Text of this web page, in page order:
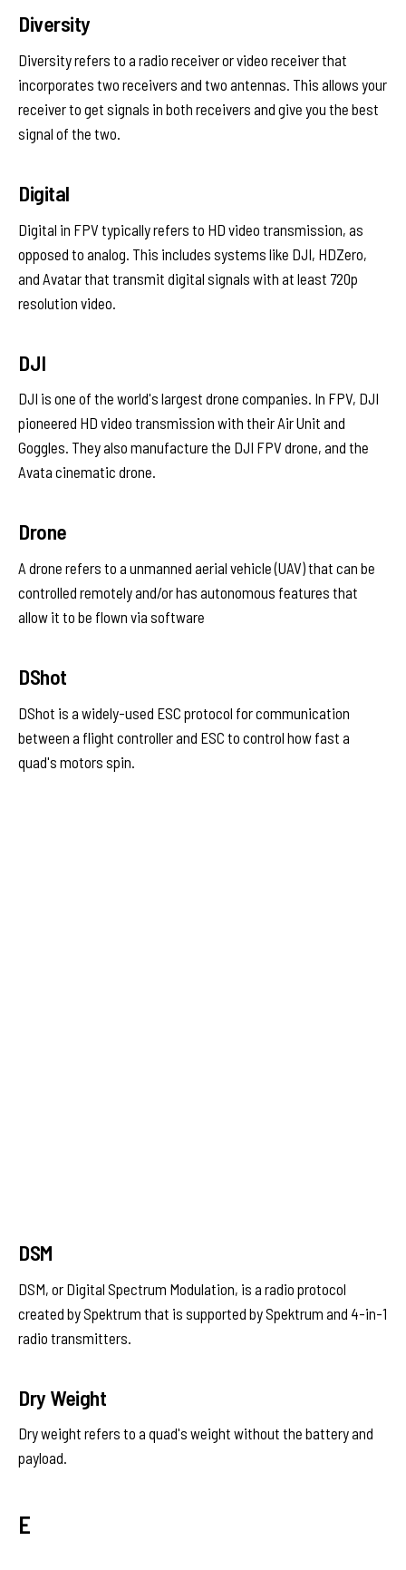
Diversity
Diversity refers to a radio receiver or video receiver that
incorporates two receivers and two antennas. This allows your
receiver to get signals in both receivers and give you the best
signal of the two.
Digital
Digital in FPV typically refers to HD video transmission, as
opposed to analog. This includes systems like DJI, HDZero,
and Avatar that transmit digital signals with at least 720p
resolution video.
DJI
DJI is one of the world's largest drone companies. In FPV, DJI
pioneered HD video transmission with their Air Unit and
Goggles. They also manufacture the DJI FPV drone, and the
Avata cinematic drone.
Drone
A drone refers to a unmanned aerial vehicle (UAV) that can be
controlled remotely and/or has autonomous features that
allow it to be flown via software
DShot
DShot is a widely-used ESC protocol for communication
between a flight controller and ESC to control how fast a
quad's motors spin.
DSM
DSM, or Digital Spectrum Modulation, is a radio protocol
created by Spektrum that is supported by Spektrum and 4-in-1
radio transmitters.
Dry Weight
Dry weight refers to a quad's weight without the battery and
payload.
E